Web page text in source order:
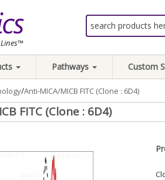
Pathways Custom
/Anti-MICA/MICB FITC (Clone : 6D4)
FITC (Clone : 6D4)